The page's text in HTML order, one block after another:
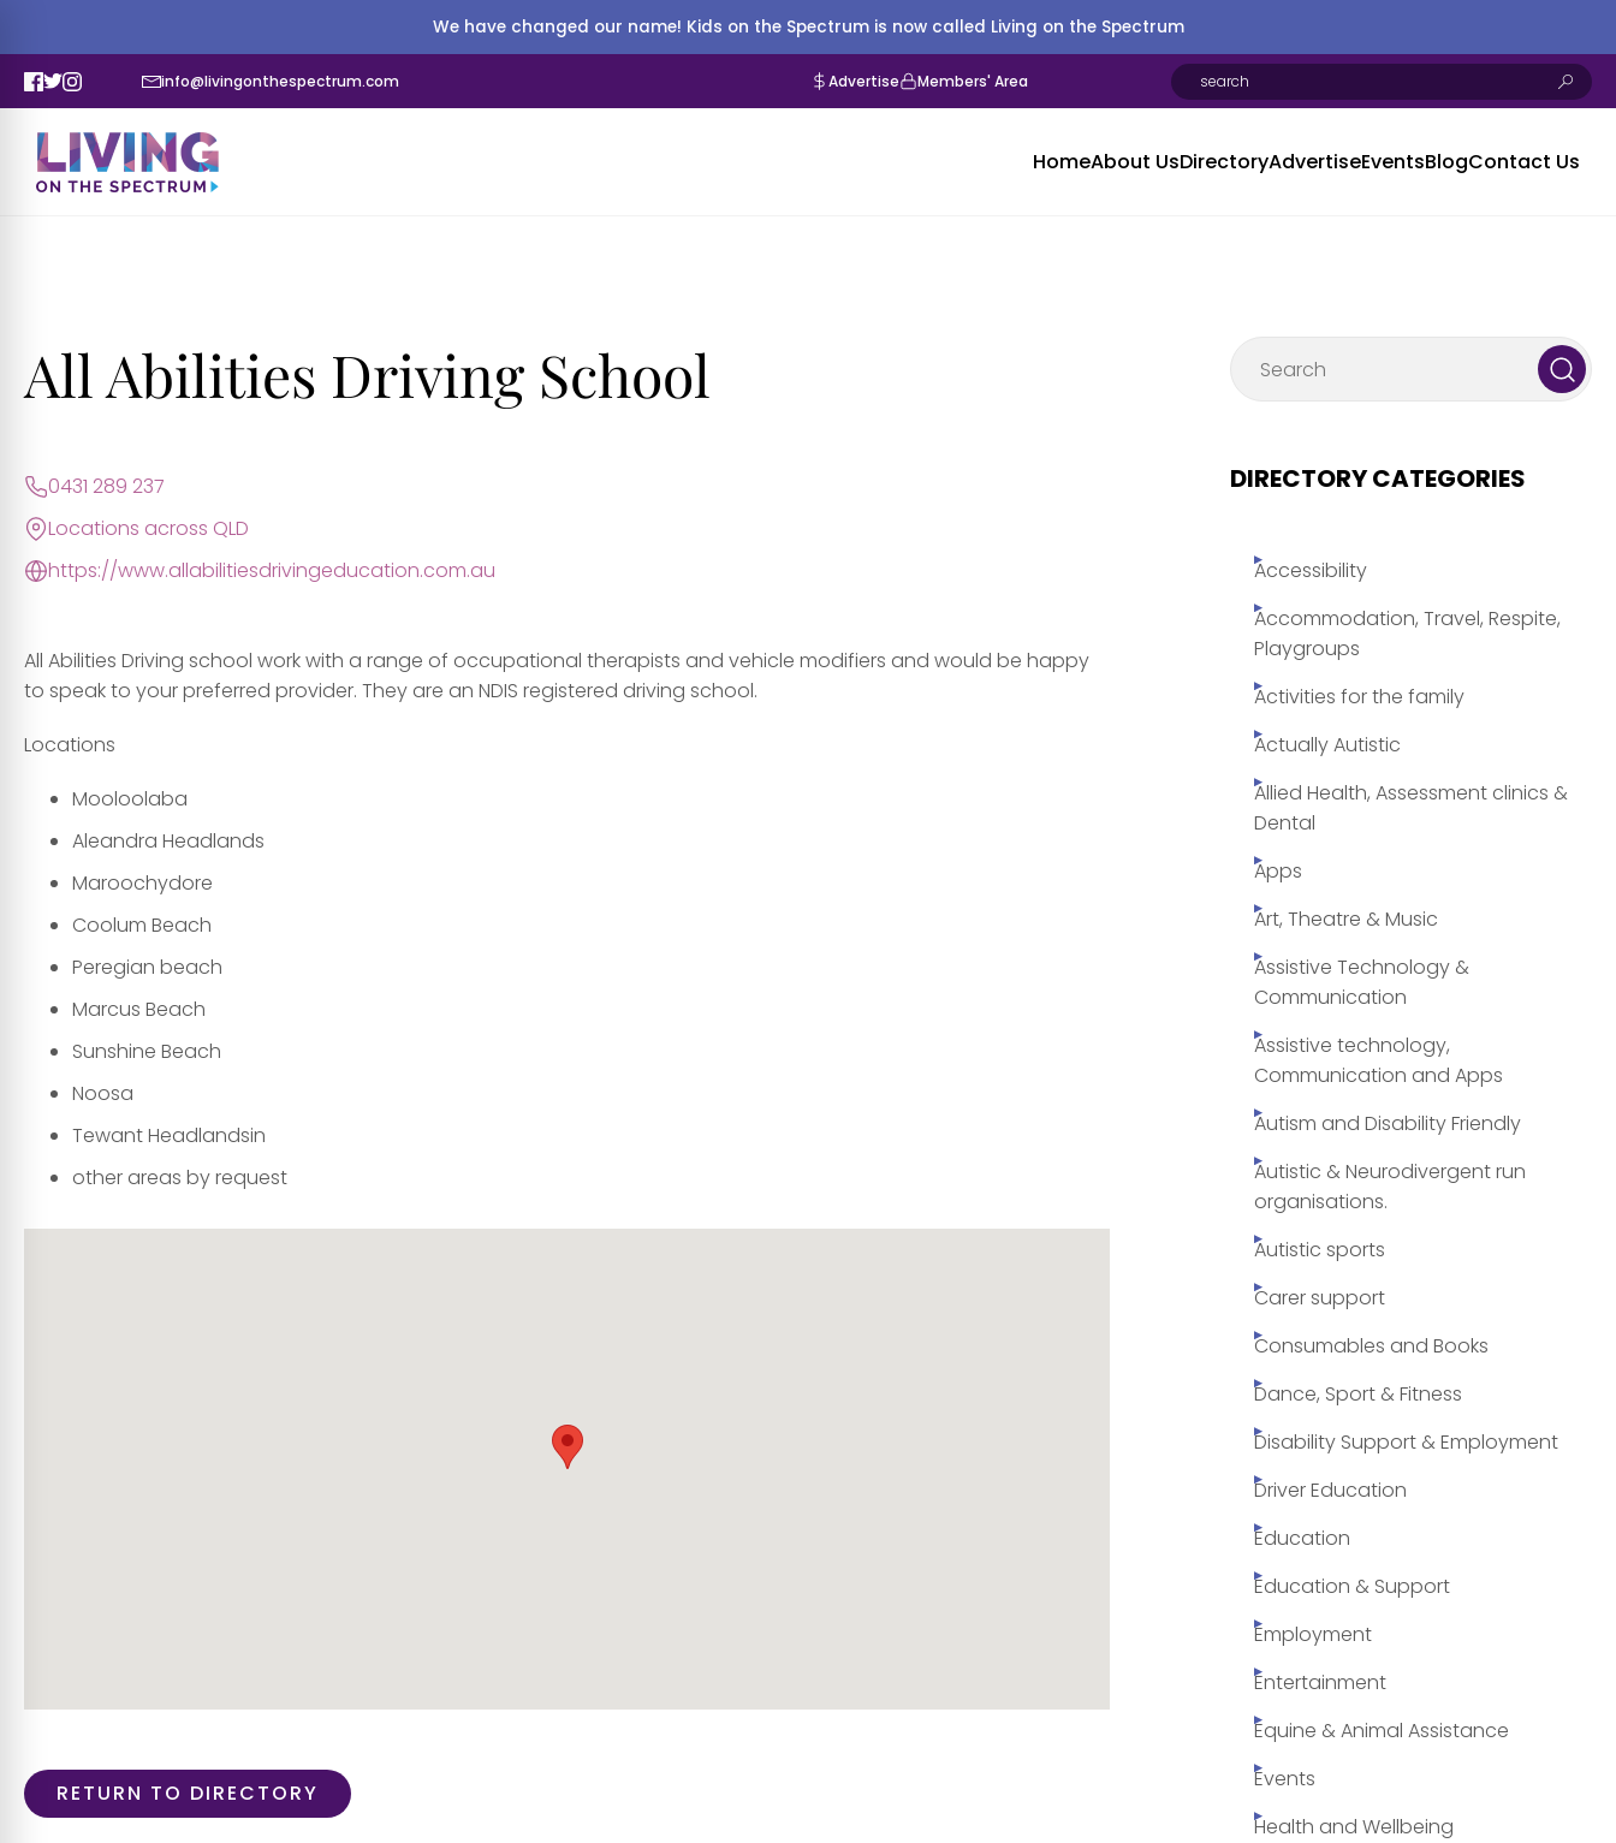
We have changed our name! Kids on the Spectrum is now called Living on the Spectrum
info@livingonthespectrum.com Advertise Members' Area
HomeAbout UsDirectoryAdvertiseEventsBlogContact Us
All Abilities Driving School
0431 289 237
Locations across QLD
https://www.allabilitiesdrivingeducation.com.au
All Abilities Driving school work with a range of occupational therapists and vehicle modifiers and would be happy
to speak to your preferred provider. They are an NDIS registered driving school.
Locations
Mooloolaba
Aleandra Headlands
Maroochydore
Coolum Beach
Peregian beach
Marcus Beach
Sunshine Beach
Noosa
Tewant Headlandsin
other areas by request
RETURN TO DIRECTORY
DIRECTORY CATEGORIES
Accessibility
Accommodation, Travel, Respite,
Playgroups
Activities for the family
Actually Autistic
Allied Health, Assessment clinics &
Dental
Apps
Art, Theatre & Music
Assistive Technology &
Communication
Assistive technology,
Communication and Apps
Autism and Disability Friendly
Autistic & Neurodivergent run
organisations.
Autistic sports
Carer support
Consumables and Books
Dance, Sport & Fitness
Disability Support & Employment
Driver Education
Education
Education & Support
Employment
Entertainment
Equine & Animal Assistance
Events
Health and Wellbeing